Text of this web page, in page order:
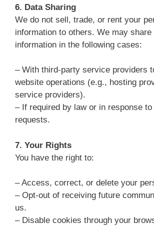
6. Data Sharing
We do not sell, trade, or rent your
information to others. We may share
information in the following cases:
– With third-party service providers
website operations (e.g., hosting
service providers).
– If required by law or in response to
requests.
7. Your Rights
You have the right to:
– Access, correct, or delete your
– Opt-out of receiving future
us.
– Disable cookies through your